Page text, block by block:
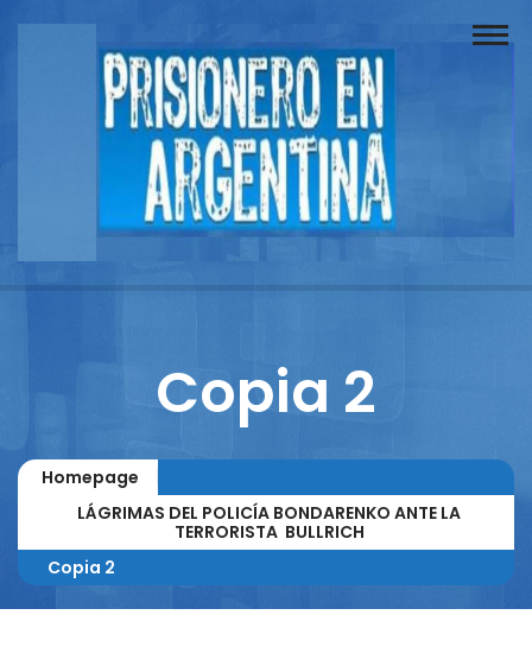
Buscador
Documentos
Columnistas
Contacto
Copia 2
Homepage
LÁGRIMAS DEL POLICÍA BONDARENKO ANTE LA
TERRORISTA BULLRICH
Copia 2